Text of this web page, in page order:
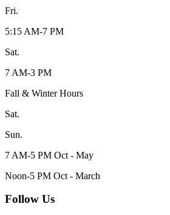
Fri.
5:15 AM-7 PM
Sat.
7 AM-3 PM
Fall & Winter Hours
Sat.
Sun.
7 AM-5 PM Oct - May
Noon-5 PM Oct - March
Follow Us